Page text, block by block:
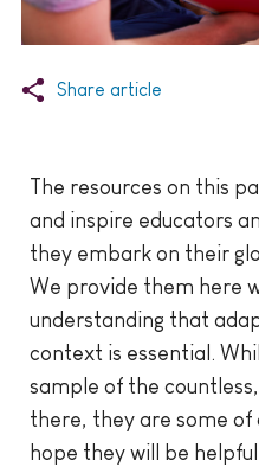
Share article
The resources on this
and inspire educators
they embark on their
We provide them here
understanding that
context is essential.
sample of the
there, they are some of
hope they will be